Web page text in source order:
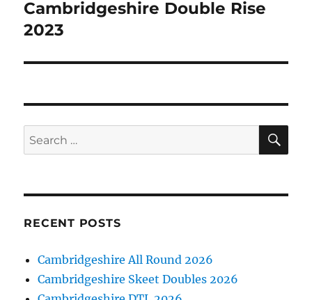
Next
post:
Cambridgeshire Double Rise
2023
Search
for:
RECENT POSTS
Cambridgeshire All Round 2026
Cambridgeshire Skeet Doubles 2026